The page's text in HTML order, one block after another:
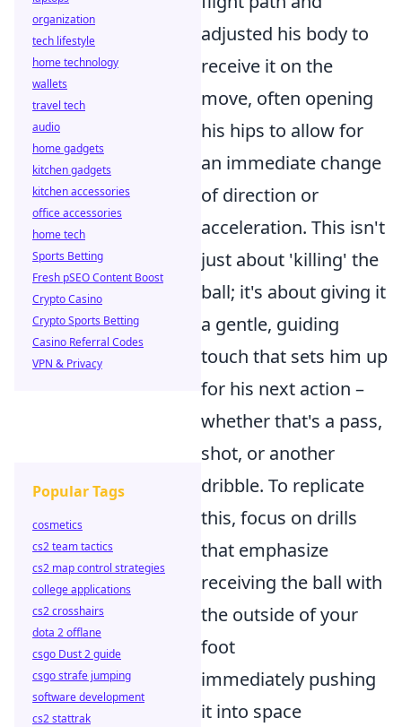
adjusted his body to
receive it on the
move, often opening
his hips to allow for
an immediate change
of direction or
acceleration. This isn't
just about 'killing' the
ball; it's about giving it
a gentle, guiding
touch that sets him up
for his next action –
whether that's a pass,
shot, or another
dribble. To replicate
this, focus on drills
that emphasize
receiving the ball with
the outside of your
foot
immediately pushing
it into space
organization
tech lifestyle
home technology
wallets
travel tech
audio
home gadgets
kitchen gadgets
kitchen accessories
office accessories
home tech
Sports Betting
Fresh pSEO Content Boost
Crypto Casino
Crypto Sports Betting
Casino Referral Codes
VPN & Privacy
Popular Tags
cosmetics
cs2 team tactics
cs2 map control strategies
college applications
cs2 crosshairs
dota 2 offlane
csgo Dust 2 guide
csgo strafe jumping
software development
cs2 stattrak